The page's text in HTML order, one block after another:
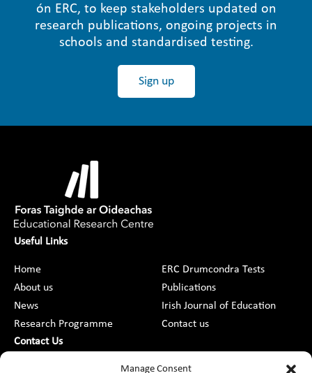
Manage Consent
ón ERC, to keep stakeholders updated on
research publications, ongoing projects in
schools and standardised testing.
Sign up
Useful Links
Home
About us
News
Research Programme
ERC Drumcondra Tests
Publications
Irish Journal of Education
Contact us
Contact Us
DCU St Patrick’s College Campus,